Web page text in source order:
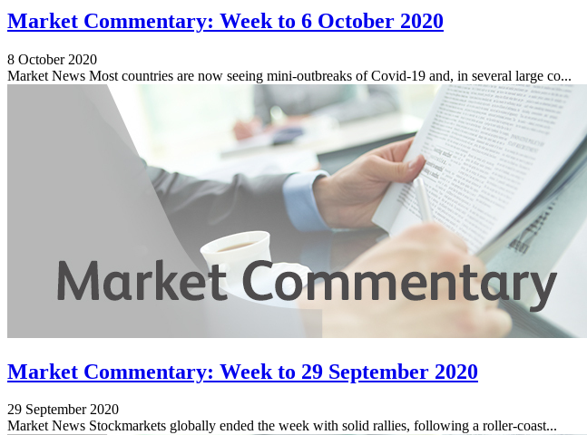
Market Commentary: Week to 6 October 2020
8 October 2020
Market News Most countries are now seeing mini-outbreaks of Covid-19 and, in several large co...
Market Commentary: Week to 29 September 2020
29 September 2020
Market News Stockmarkets globally ended the week with solid rallies, following a roller-coast...